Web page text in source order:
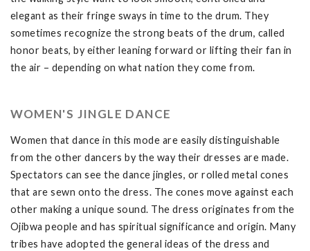
elegant as their fringe sways in time to the drum. They
sometimes recognize the strong beats of the drum, called
honor beats, by either leaning forward or lifting their fan in
the air – depending on what nation they come from.
WOMEN'S JINGLE DANCE
Women that dance in this mode are easily distinguishable
from the other dancers by the way their dresses are made.
Spectators can see the dance jingles, or rolled metal cones
that are sewn onto the dress. The cones move against each
other making a unique sound. The dress originates from the
Ojibwa people and has spiritual significance and origin. Many
tribes have adopted the general ideas of the dress and